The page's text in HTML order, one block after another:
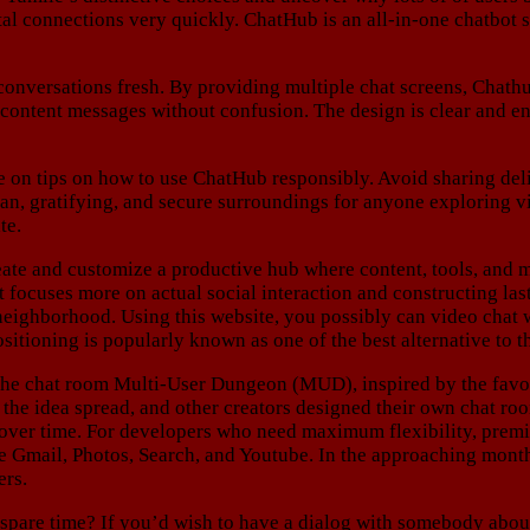
connections very quickly. ChatHub is an all-in-one chatbot
fresh. By providing multiple chat screens,
messages without confusion. The design is clear and
tips on how to use ChatHub responsibly. Avoid sharing
gratifying, and secure surroundings for anyone exploring
and customize a productive hub where content, tools, and
focuses more on actual social interaction and constructing
Using this website, you possibly can video
is popularly known as one of the best alternative to
chat room Multi-User Dungeon (MUD), inspired by the
idea spread, and other creators designed their own chat
time. For developers who need maximum flexibility,
Photos, Search, and Youtube. In the approaching
time? If you’d wish to have a dialog with somebody